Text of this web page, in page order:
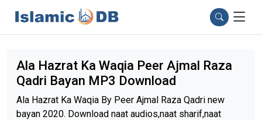
Ala Hazrat Ka Waqia Peer Ajmal Raza
Qadri Bayan MP3 Download
Ala Hazrat Ka Waqia By Peer Ajmal Raza Qadri new
bayan 2020. Download naat audios,naat sharif,naat